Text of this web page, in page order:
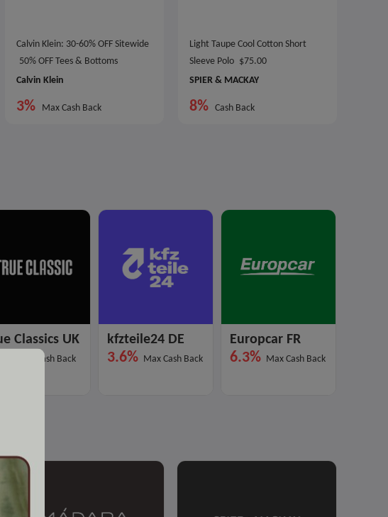
Calvin Klein: 30-60% OFF Sitewide
50% OFF Tees & Bottoms
Calvin Klein
3% Max Cash Back
Light Taupe Cool Cotton Short
Sleeve Polo $75.00
SPIER & MACKAY
8% Cash Back
Classics UK
Max Cash Back
kfzteile24 DE
3.6% Max Cash Back
Europcar FR
6.3% Max Cash Back